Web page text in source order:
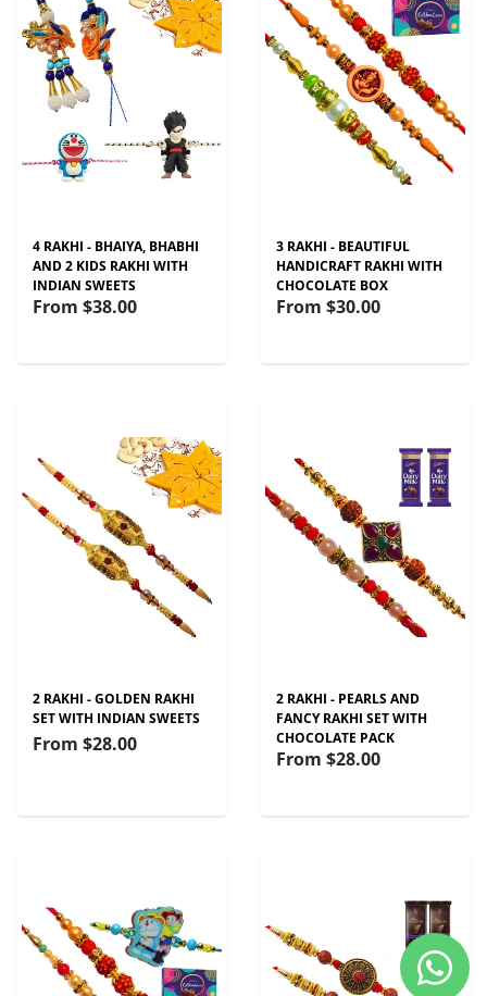
4 RAKHI - BHAIYA, BHABHI
AND 2 KIDS RAKHI WITH
INDIAN SWEETS
From $38.00
3 RAKHI - BEAUTIFUL
HANDICRAFT RAKHI WITH
CHOCOLATE BOX
From $30.00
2 RAKHI - GOLDEN RAKHI
SET WITH INDIAN SWEETS
From $28.00
2 RAKHI - PEARLS AND
FANCY RAKHI SET WITH
CHOCOLATE PACK
From $28.00